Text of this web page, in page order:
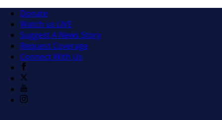
Donate
Watch us LIVE
Suggest A News Story
Request Coverage
Connect With Us